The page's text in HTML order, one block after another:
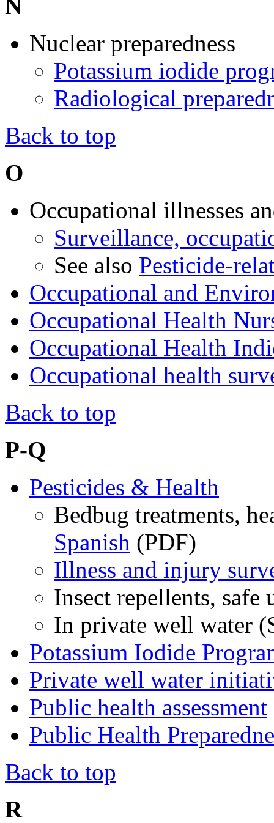
N
Nuclear preparedness
Potassium iodide
Radiological
Back to top
O
Occupational illnesses
Surveillance,
See also Pesticide-
Occupational and
Occupational Health
Occupational Health
Occupational health
Back to top
P-Q
Pesticides & Health
Bedbug treatments,
Spanish (PDF)
Illness and injury
Insect repellents, safe
In private well water
Potassium Iodide
Private well water
Public health assessment
Public Health
Back to top
R